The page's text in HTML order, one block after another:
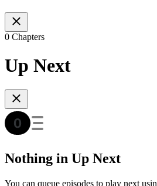
0 Chapters
Up Next
Nothing in Up Next
You can queue episodes to play next